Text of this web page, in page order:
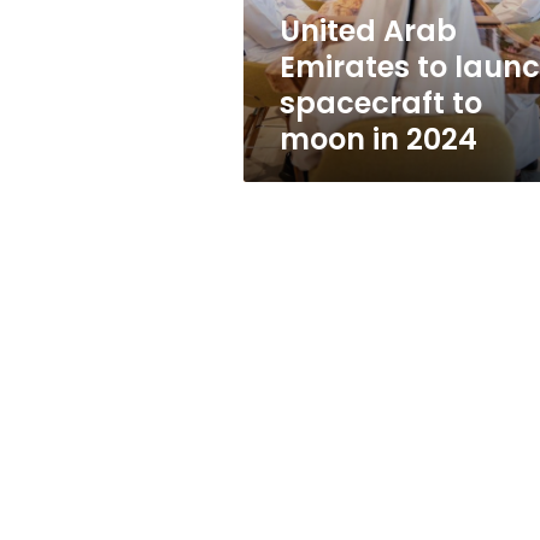
moon
in
2024
United Arab
Emirates to
spacecraft to
moon in 2024